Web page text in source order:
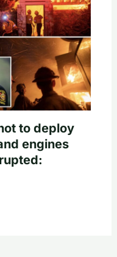
to deploy
engines